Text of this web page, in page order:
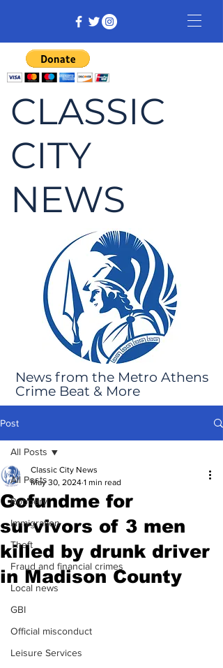
CLASSIC
CITY
NEWS
News from the Metro Athens
Crime Beat & More
Post
All Posts
Robbery
Immigration
Theft
Fraud and financial crimes
Local news
GBI
Official misconduct
Leisure Services
All Posts
Gofundme for
survivors of 3 men
killed by drunk driver
in Madison County
Classic City News
May 30, 2024 1 min read